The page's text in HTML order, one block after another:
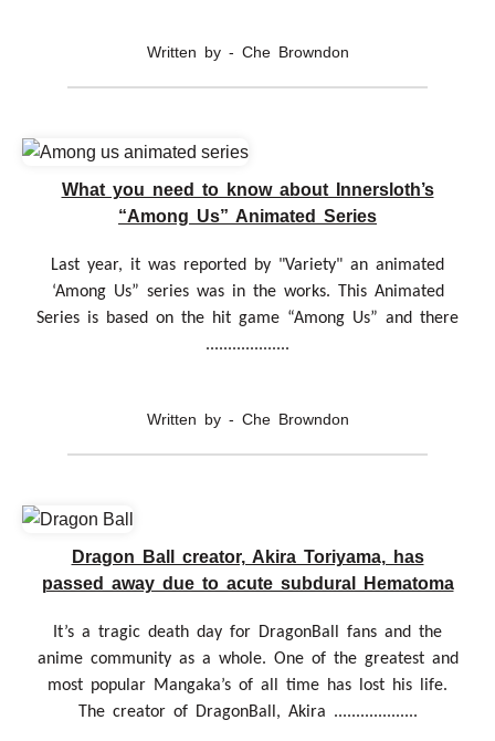
Written by - Che Browndon
What you need to know about Innersloth’s
“Among Us” Animated Series
Last year, it was reported by "Variety" an animated
‘Among Us” series was in the works. This Animated
Series is based on the hit game “Among Us” and there
...................
Written by - Che Browndon
Dragon Ball creator, Akira Toriyama, has
passed away due to acute subdural Hematoma
It’s a tragic death day for DragonBall fans and the
anime community as a whole. One of the greatest and
most popular Mangaka’s of all time has lost his life.
The creator of DragonBall, Akira ...................